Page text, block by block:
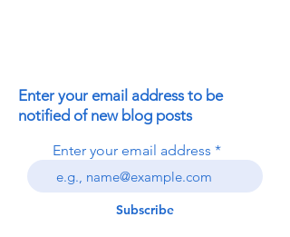
Enter your email address to be
notified of new blog posts
Enter your email address
Subscribe